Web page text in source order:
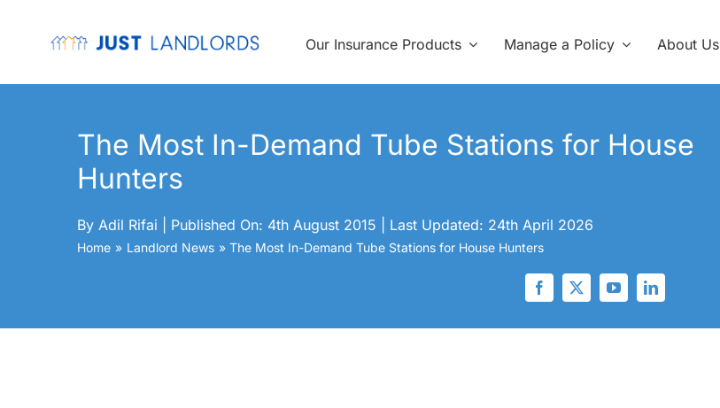
Our Insurance Products Manage a Policy About Us
The Most In-Demand Tube Stations for House
Hunters
By Adil Rifai Published On: 4th August 2015 Last Updated: 24th April 2026
Home Landlord News The Most In-Demand Tube Stations for House Hunters